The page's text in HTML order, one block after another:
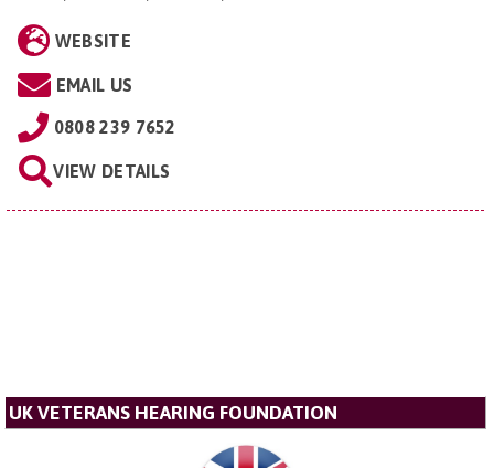
WEBSITE
EMAIL US
0808 239 7652
VIEW DETAILS
UK VETERANS HEARING FOUNDATION